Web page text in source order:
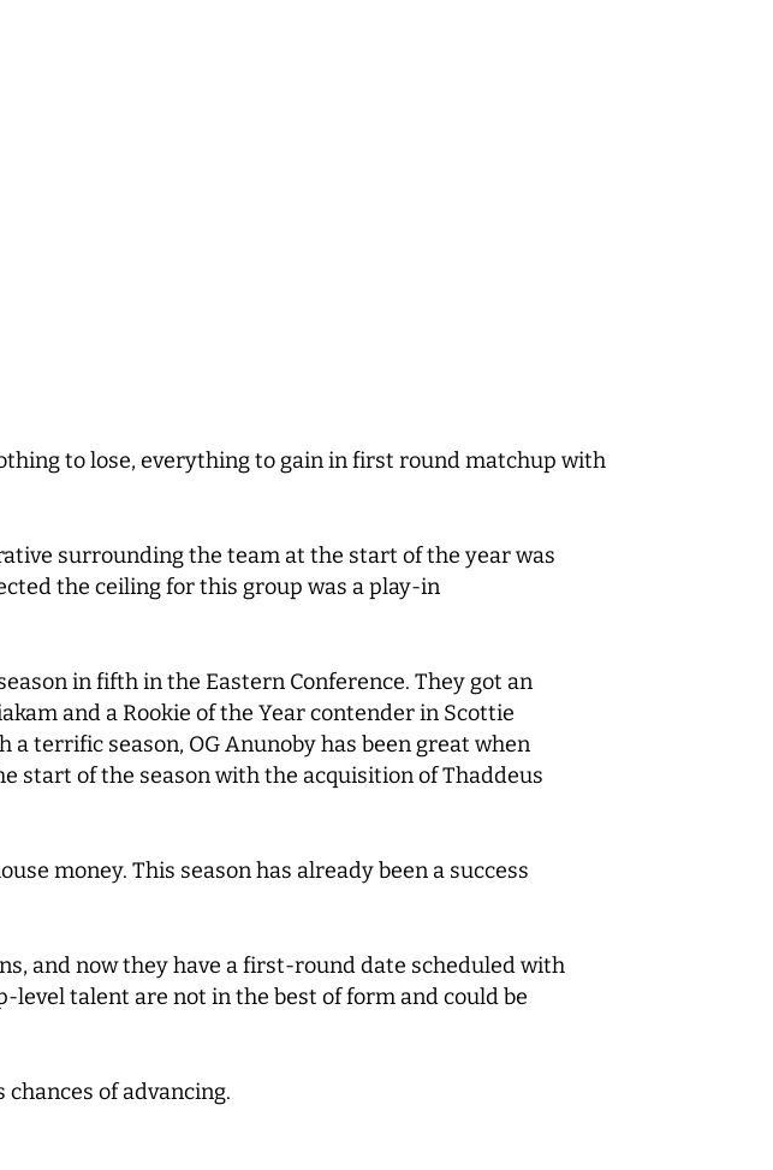
to lose, everything to gain in first round matchup with
surrounding the team at the start of the year was
the ceiling for this group was a play-in
in fifth in the Eastern Conference. They got an
and a Rookie of the Year contender in Scottie
a terrific season, OG Anunoby has been great when
start of the season with the acquisition of Thaddeus
money. This season has already been a success
and now they have a first-round date scheduled with
talent are not in the best of form and could be
of advancing.